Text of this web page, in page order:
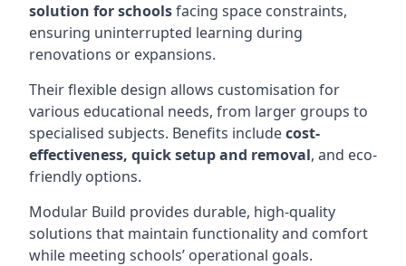
solution for schoolsfacing space constraints,
ensuring uninterrupted learning during
renovations or expansions.
Their flexible design allows customisation for
various educational needs, from larger groups to
specialised subjects. Benefits includecost-
effectiveness, quick setup and removal, and eco-
friendly options.
Modular Build provides durable, high-quality
solutions that maintain functionality and comfort
while meeting schools’ operational goals.